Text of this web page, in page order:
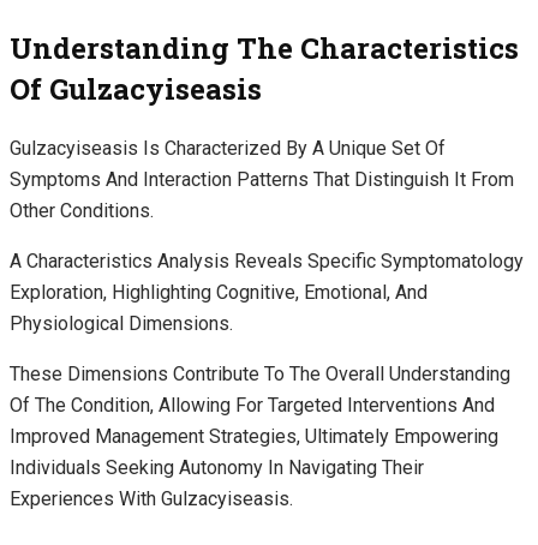
Understanding The Characteristics
Of Gulzacyiseasis
Gulzacyiseasis Is Characterized By A Unique Set Of
Symptoms And Interaction Patterns That Distinguish It From
Other Conditions.
A Characteristics Analysis Reveals Specific Symptomatology
Exploration, Highlighting Cognitive, Emotional, And
Physiological Dimensions.
These Dimensions Contribute To The Overall Understanding
Of The Condition, Allowing For Targeted Interventions And
Improved Management Strategies, Ultimately Empowering
Individuals Seeking Autonomy In Navigating Their
Experiences With Gulzacyiseasis.